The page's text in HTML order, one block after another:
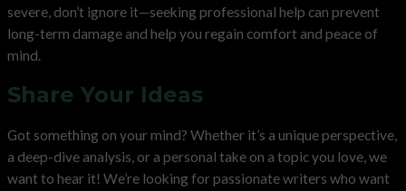
severe, don’t ignore it—seeking professional help can prevent
long-term damage and help you regain comfort and peace of
mind.
Share Your Ideas
Got something on your mind? Whether it’s a unique perspective,
a deep-dive analysis, or a personal take on a topic you love, we
want to hear it! We’re looking for passionate writers who want